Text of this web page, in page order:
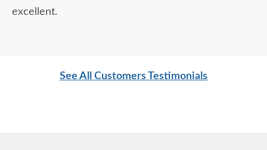
excellent.
See All Customers Testimonials